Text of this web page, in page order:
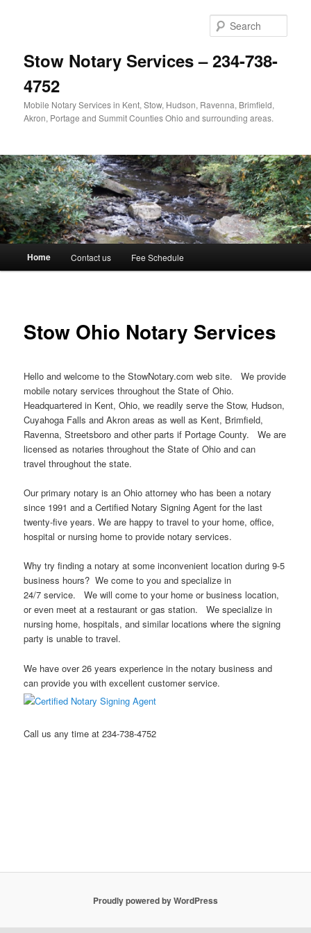
Stow Notary Services – 234-738-
4752
Mobile Notary Services in Kent, Stow, Hudson, Ravenna, Brimfield,
Akron, Portage and Summit Counties Ohio and surrounding areas.
Home Contact us Fee Schedule
Stow Ohio Notary Services
Hello and welcome to the StowNotary.com web site. We provide
mobile notary services throughout the State of Ohio.
Headquartered in Kent, Ohio, we readily serve the Stow, Hudson,
Cuyahoga Falls and Akron areas as well as Kent, Brimfield,
Ravenna, Streetsboro and other parts if Portage County. We are
licensed as notaries throughout the State of Ohio and can
travel throughout the state.
Our primary notary is an Ohio attorney who has been a notary
since 1991 and a Certified Notary Signing Agent for the last
twenty-five years. We are happy to travel to your home, office,
hospital or nursing home to provide notary services.
Why try finding a notary at some inconvenient location during 9-5
business hours? We come to you and specialize in
24/7 service. We will come to your home or business location,
or even meet at a restaurant or gas station. We specialize in
nursing home, hospitals, and similar locations where the signing
party is unable to travel.
We have over 26 years experience in the notary business and
can provide you with excellent customer service.
Call us any time at 234-738-4752
Proudly powered by WordPress